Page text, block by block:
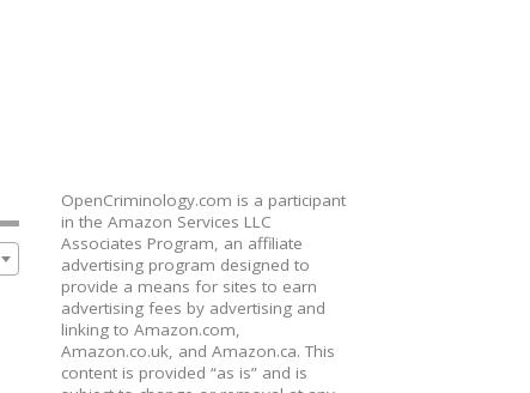
OpenCriminology.com is a participant
in the Amazon Services LLC
Associates Program, an affiliate
advertising program designed to
provide a means for sites to earn
advertising fees by advertising and
linking to Amazon.com,
Amazon.co.uk, and Amazon.ca. This
content is provided “as is” and is